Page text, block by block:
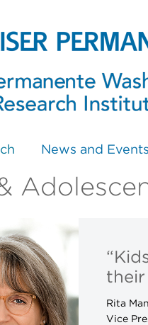
News and Events
their
Rita
Vice